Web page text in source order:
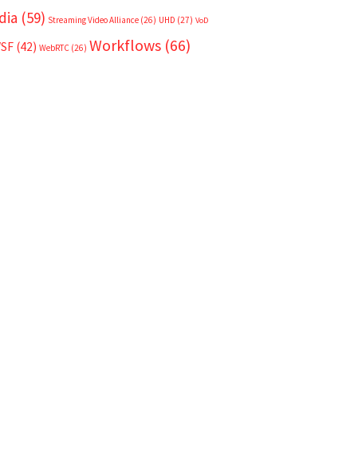
(59) Streaming Video Alliance (26) UHD (27) VoD
(42) WebRTC (26) Workflows (66)